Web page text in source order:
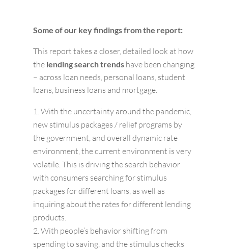
Some of our key findings from the report:
This report takes a closer, detailed look at how
the lending search trendshave been changing
– across loan needs, personal loans, student
loans, business loans and mortgage.
With the uncertainty around the pandemic,
new stimulus packages / relief programs by
the government, and overall dynamic rate
environment, the current environment is very
volatile. This is driving the search behavior
with consumers searching for stimulus
packages for different loans, as well as
inquiring about the rates for different lending
products.
With people’s behavior shifting from
spending to saving, and the stimulus checks